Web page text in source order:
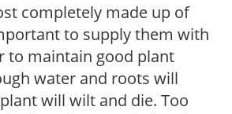
completely made up of
to supply them with
to maintain good plant
water and roots will
will wilt and die. Too